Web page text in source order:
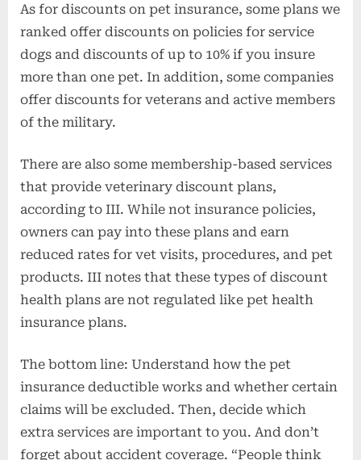
As for discounts on pet insurance, some plans we
ranked offer discounts on policies for service
dogs and discounts of up to 10% if you insure
more than one pet. In addition, some companies
offer discounts for veterans and active members
of the military.
There are also some membership-based services
that provide veterinary discount plans,
according to III. While not insurance policies,
owners can pay into these plans and earn
reduced rates for vet visits, procedures, and pet
products. III notes that these types of discount
health plans are not regulated like pet health
insurance plans.
The bottom line: Understand how the pet
insurance deductible works and whether certain
claims will be excluded. Then, decide which
extra services are important to you. And don’t
forget about accident coverage. “People think